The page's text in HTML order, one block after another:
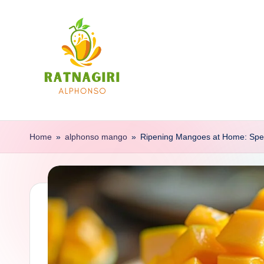
R
a
n
100%
Mangoes
Of
Ratnagiri
Home » alphonso mango » Ripening Mangoes at Home: